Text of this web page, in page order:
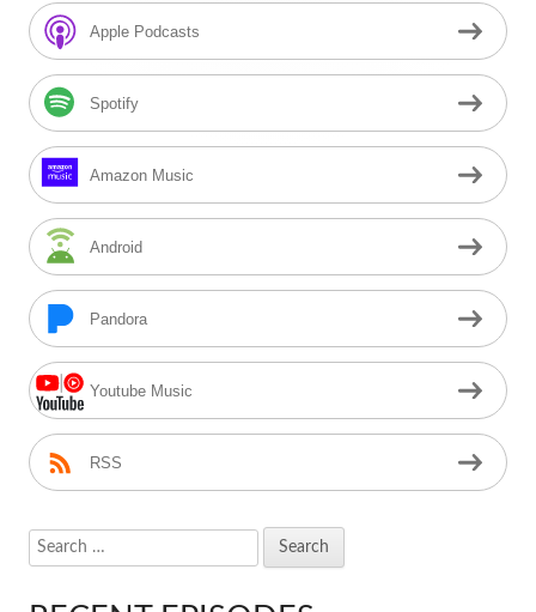
Sidebar
Apple Podcasts
Spotify
Amazon Music
Android
Pandora
Youtube Music
RSS
Search
for: